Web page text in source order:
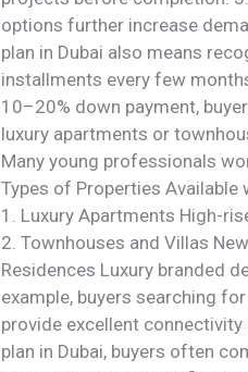
options further increase
plan in Dubai also means
installments every few
10–20% down payment,
luxury apartments or
Many young professionals
Types of Properties
1. Luxury Apartments High-
2. Townhouses and Villas
Residences Luxury branded
example, buyers searching
provide excellent
plan in Dubai, buyers often